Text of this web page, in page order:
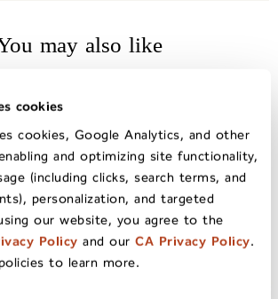
cookies
cookies, Google Analytics, and other
and optimizing site functionality,
(including clicks, search terms, and
personalization, and targeted
our website, you agree to the
Policy and our CA Privacy Policy.
to learn more.
may also like